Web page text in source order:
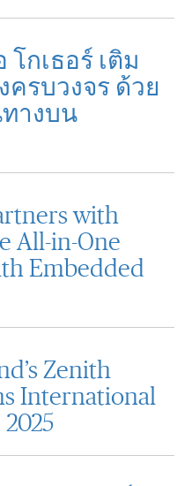
กเธอร์ เติม
ครบวงจร ด้วย
างบน
with
All-in-One
Embedded
Zenith
International